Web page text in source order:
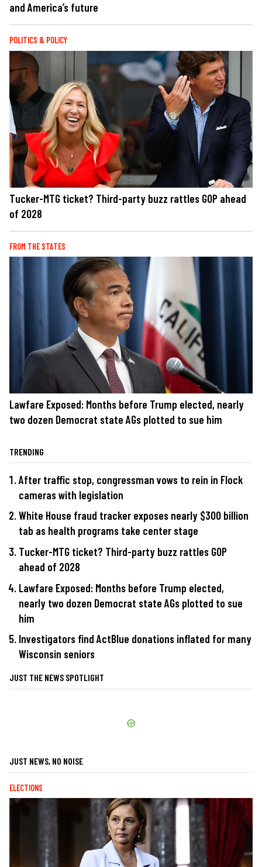
and America’s future
POLITICS & POLICY
Tucker-MTG ticket? Third-party buzz rattles GOP ahead
of 2028
FROM THE STATES
Lawfare Exposed: Months before Trump elected, nearly
two dozen Democrat state AGs plotted to sue him
TRENDING
After traffic stop, congressman vows to rein in Flock
cameras with legislation
White House fraud tracker exposes nearly $300 billion
tab as health programs take center stage
Tucker-MTG ticket? Third-party buzz rattles GOP
ahead of 2028
Lawfare Exposed: Months before Trump elected,
nearly two dozen Democrat state AGs plotted to sue
him
Investigators find ActBlue donations inflated for many
Wisconsin seniors
JUST THE NEWS SPOTLIGHT
JUST NEWS, NO NOISE
ELECTIONS